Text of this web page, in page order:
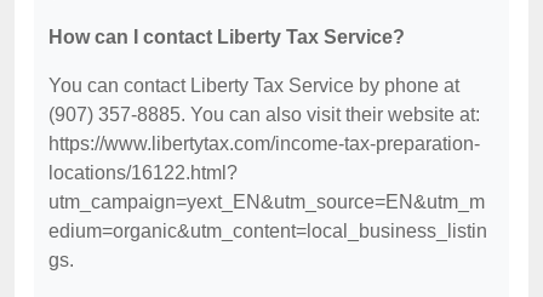
How can I contact Liberty Tax Service?
You can contact Liberty Tax Service by phone at
(907) 357-8885. You can also visit their website at:
https://www.libertytax.com/income-tax-preparation-
locations/16122.html?
utm_campaign=yext_EN&utm_source=EN&utm_m
edium=organic&utm_content=local_business_listin
gs.